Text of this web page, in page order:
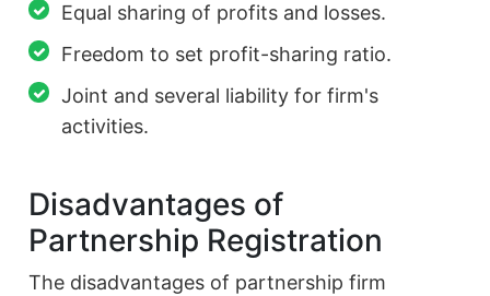
Equal sharing of profits and losses.
Freedom to set profit-sharing ratio.
Joint and several liability for firm's
activities.
Disadvantages of
Partnership Registration
The disadvantages of partnership firm